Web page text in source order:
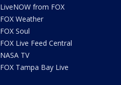
LiveNOW from FOX
FOX Weather
FOX Soul
FOX Live Feed Central
NASA TV
FOX Tampa Bay Live